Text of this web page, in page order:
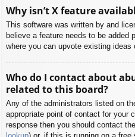
Why isn’t X feature
This software was written by and
believe a feature needs to be added
where you can upvote existing ideas
Who do I contact about
related to this board?
Any of the administrators listed on
appropriate point of contact for your
response then you should contact